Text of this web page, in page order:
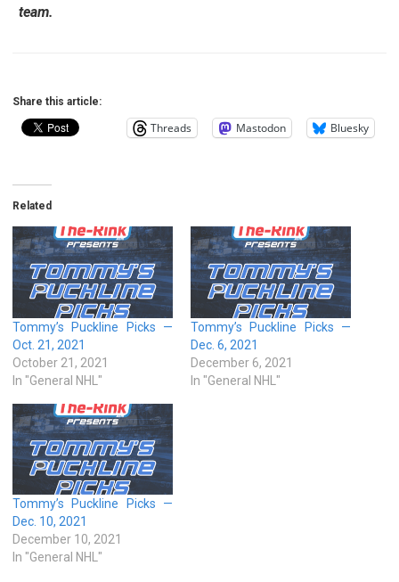
team.
Share this article:
Threads Mastodon Bluesky
Related
Tommy’s Puckline Picks —
Oct. 21, 2021
October 21, 2021
In "General NHL"
Tommy’s Puckline Picks —
Dec. 6, 2021
December 6, 2021
In "General NHL"
Tommy’s Puckline Picks —
Dec. 10, 2021
December 10, 2021
In "General NHL"